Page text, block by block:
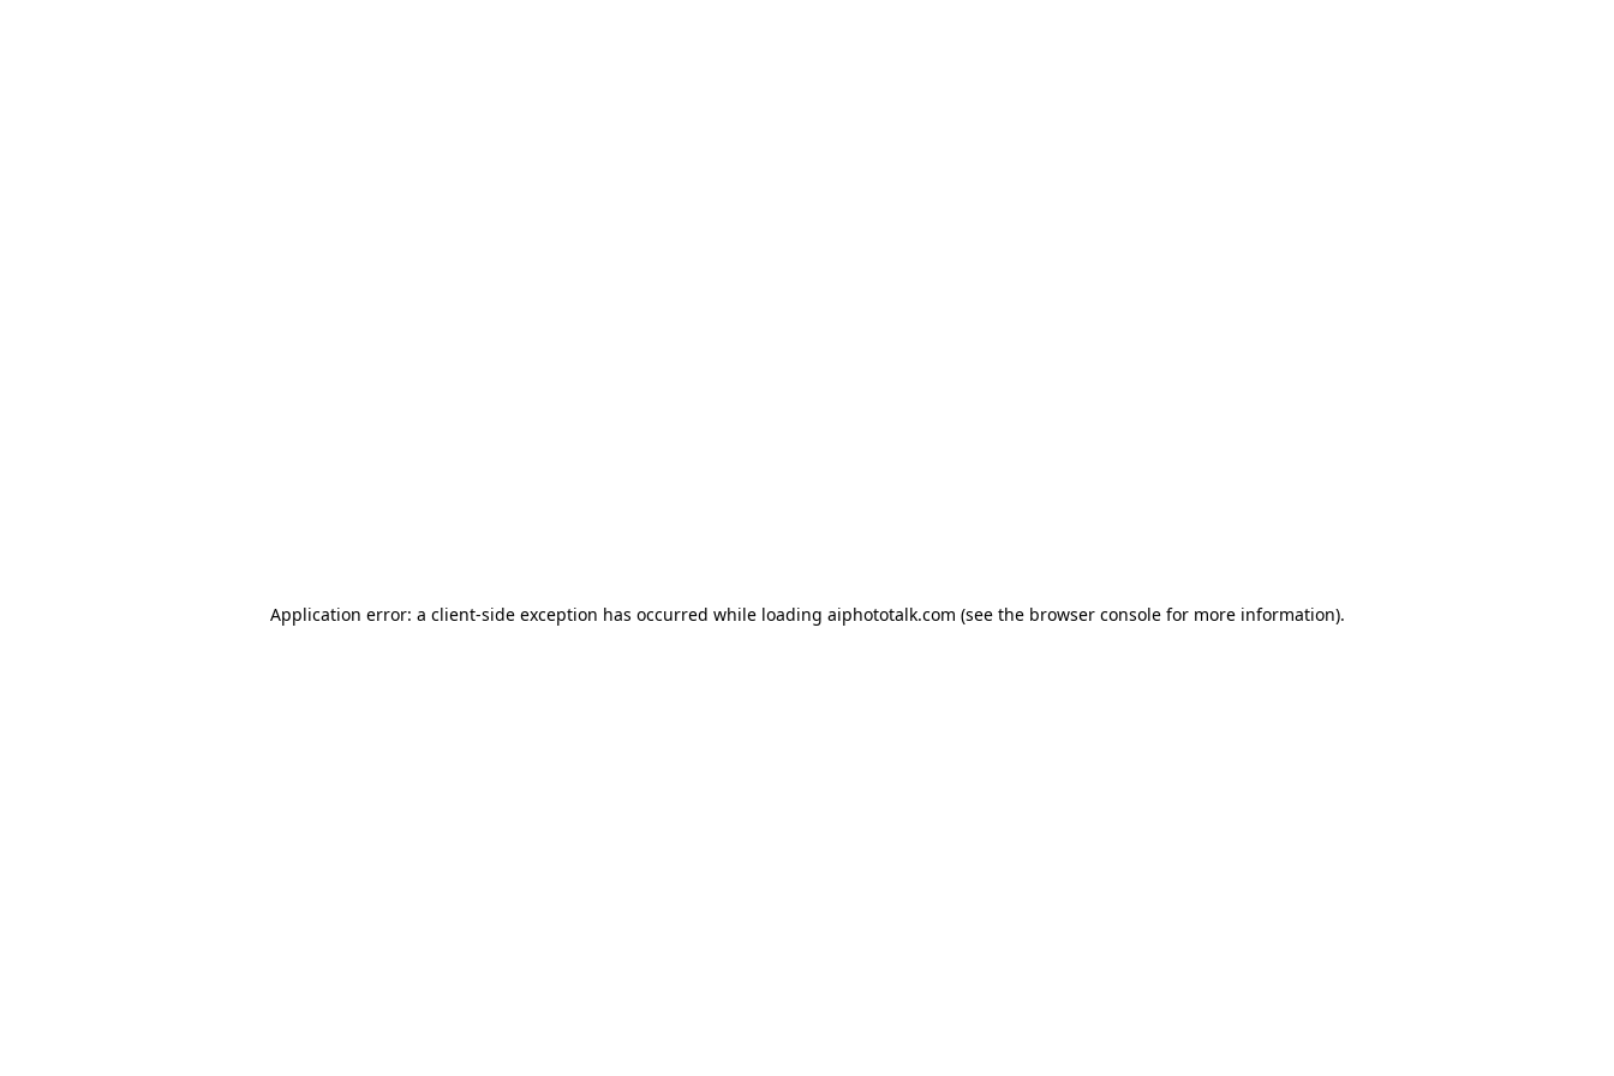
Application error: a client-side exception has occurred while loading aiphototalk.com (see the browser consolefor more information).